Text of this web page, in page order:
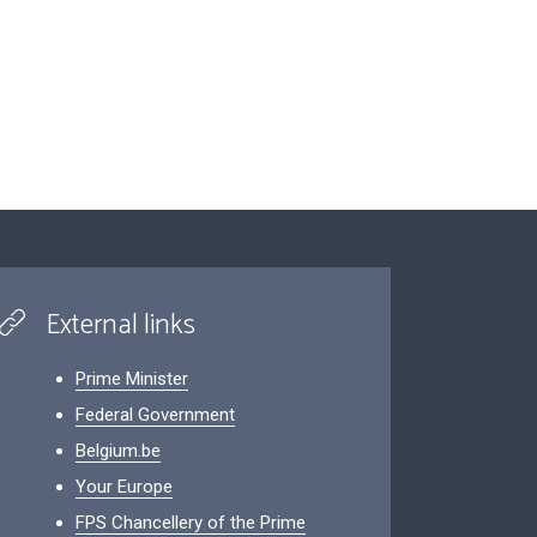
External links
Prime Minister
Federal Government
Belgium.be
Your Europe
FPS Chancellery of the Prime